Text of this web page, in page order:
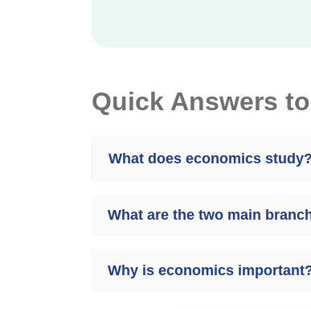
Quick Answers
What does economics study?
What are the two main
Why is economics